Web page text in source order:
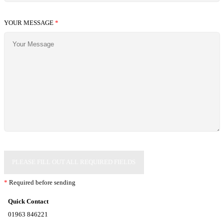
YOUR MESSAGE *
* Required before sending
Quick Contact
01963 846221